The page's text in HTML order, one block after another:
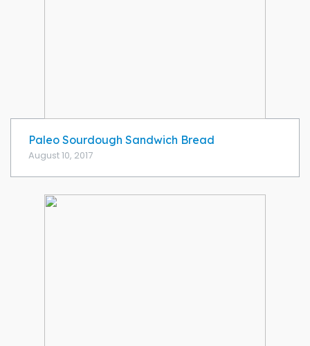
Paleo Sourdough Sandwich Bread
August 10, 2017